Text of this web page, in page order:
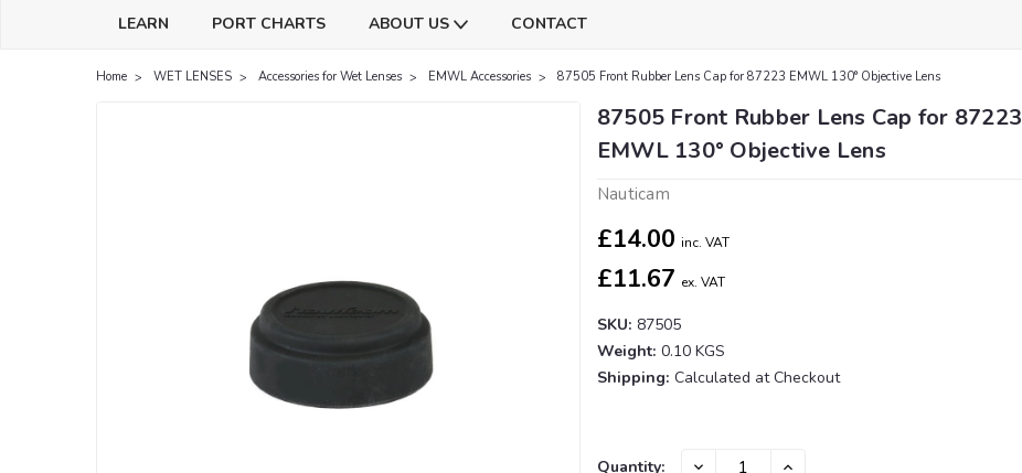
LEARN PORT CHARTS ABOUT US CONTACT
Home WET LENSES Accessories for Wet Lenses EMWL Accessories 87505 Front Rubber Lens Cap for 87223 EMWL 130° Objective Lens
87505 Front Rubber Lens Cap for 87223
EMWL 130° Objective Lens
Nauticam
£14.00 inc. VAT
£11.67 ex. VAT
SKU: 87505
Weight: 0.10 KGS
Shipping: Calculated at Checkout
Current
Quantity: DECREASE INCREASE